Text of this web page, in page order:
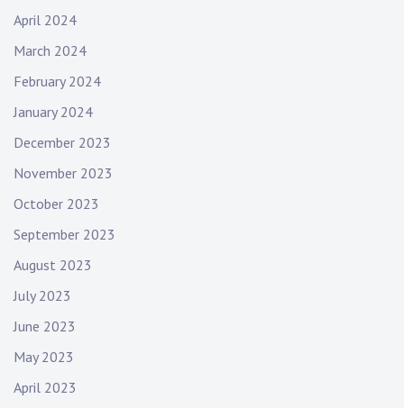
April 2024
March 2024
February 2024
January 2024
December 2023
November 2023
October 2023
September 2023
August 2023
July 2023
June 2023
May 2023
April 2023